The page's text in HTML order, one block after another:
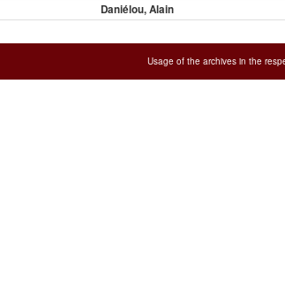
Daniélou, Alain
Usage of the archives in the